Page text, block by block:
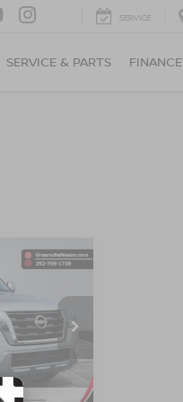
SERVICE
SERVICE & PARTS FINANCE
U19740
Ext.
PRICE